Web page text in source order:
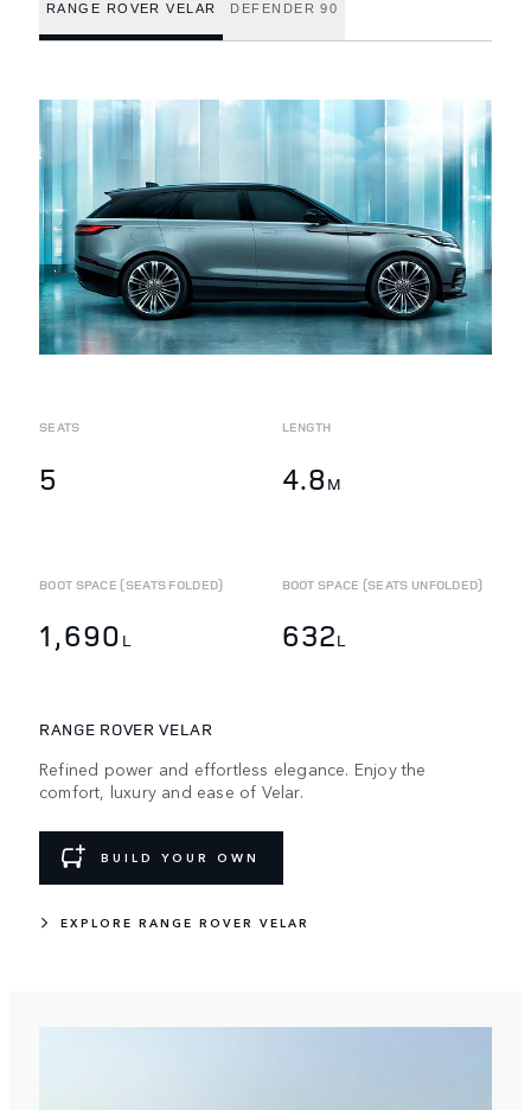
RANGE ROVER VELAR DEFENDER 90
SEATS
5
LENGTH
4.8 M
BOOT SPACE (SEATS FOLDED)
1,690 L
BOOT SPACE (SEATS UNFOLDED)
632L
RANGE ROVER VELAR
Refined power and effortless elegance. Enjoy the
comfort, luxury and ease of Velar.
BUILD YOUR OWN
EXPLORE RANGE ROVER VELAR